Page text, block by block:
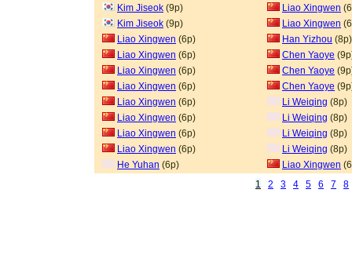
Kim Jiseok (9p) Liao Xingwen
Kim Jiseok (9p) Liao Xingwen
Liao Xingwen (6p) Han Yizhou (8p)
Liao Xingwen (6p) Chen Yaoye
Liao Xingwen (6p) Chen Yaoye
Liao Xingwen (6p) Chen Yaoye
Liao Xingwen (6p) Li Weiqing (8p)
Liao Xingwen (6p) Li Weiqing (8p)
Liao Xingwen (6p) Li Weiqing (8p)
Liao Xingwen (6p) Li Weiqing (8p)
He Yuhan (6p) Liao Xingwen
1
2 3 4 5 6 7 8